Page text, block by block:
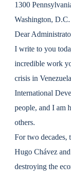
1300
Washington,
Dear
I write to you
incredible work
crisis in
International
people, and I am
others.
For two decades,
Hugo Chávez
destroying the